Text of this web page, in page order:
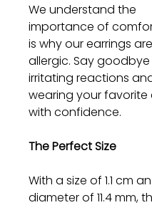
We understand the
importance of
is why our earrings
allergic. Say
irritating reactions
wearing your favorite
with confidence.
The Perfect Size
With a size of 1.1 cm
diameter of 11.4 mm,